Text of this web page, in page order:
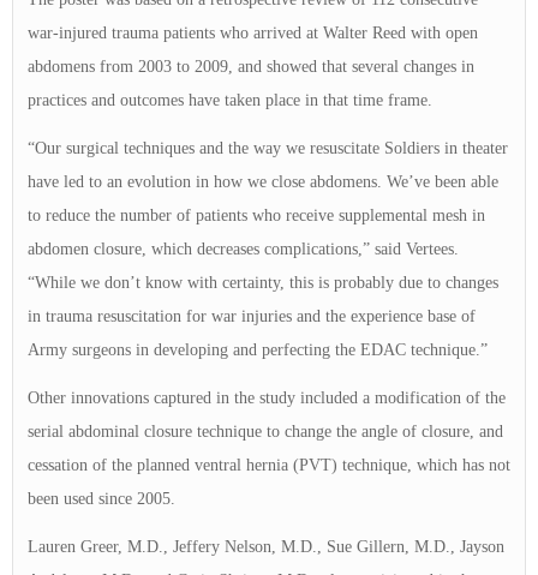
war-injured trauma patients who arrived at Walter Reed with open
abdomens from 2003 to 2009, and showed that several changes in
practices and outcomes have taken place in that time frame.
“Our surgical techniques and the way we resuscitate Soldiers in theater
have led to an evolution in how we close abdomens. We’ve been able
to reduce the number of patients who receive supplemental mesh in
abdomen closure, which decreases complications,” said Vertees.
“While we don’t know with certainty, this is probably due to changes
in trauma resuscitation for war injuries and the experience base of
Army surgeons in developing and perfecting the EDAC technique.”
Other innovations captured in the study included a modification of the
serial abdominal closure technique to change the angle of closure, and
cessation of the planned ventral hernia (PVT) technique, which has not
been used since 2005.
Lauren Greer, M.D., Jeffery Nelson, M.D., Sue Gillern, M.D., Jayson